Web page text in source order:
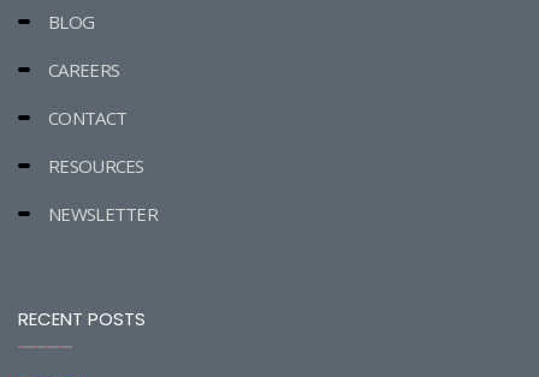
BLOG
CAREERS
CONTACT
RESOURCES
NEWSLETTER
RECENT POSTS